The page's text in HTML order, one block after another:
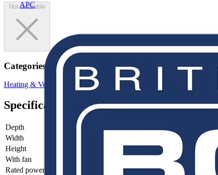
APC
Not available
Categories
Heating & Ventilation Electric Heaters Panel Heaters
Specifications
Depth
Width
Height
With fan
Rated power